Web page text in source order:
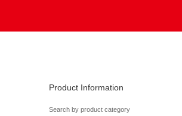
Product Information
Search by product category